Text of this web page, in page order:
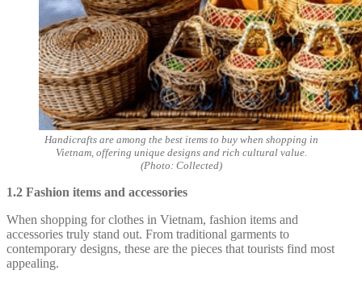
Handicrafts are among the best items to buy when shopping in
Vietnam, offering unique designs and rich cultural value.
(Photo: Collected)
1.2 Fashion items and accessories
When shopping for clothes in Vietnam, fashion items and
accessories truly stand out. From traditional garments to
contemporary designs, these are the pieces that tourists find most
appealing.